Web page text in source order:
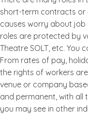
short-term contracts or
causes worry about job
roles are protected by
Theatre SOLT, etc. You
From rates of pay,
the rights of workers
venue or company
and permanent, with all
you may see in other